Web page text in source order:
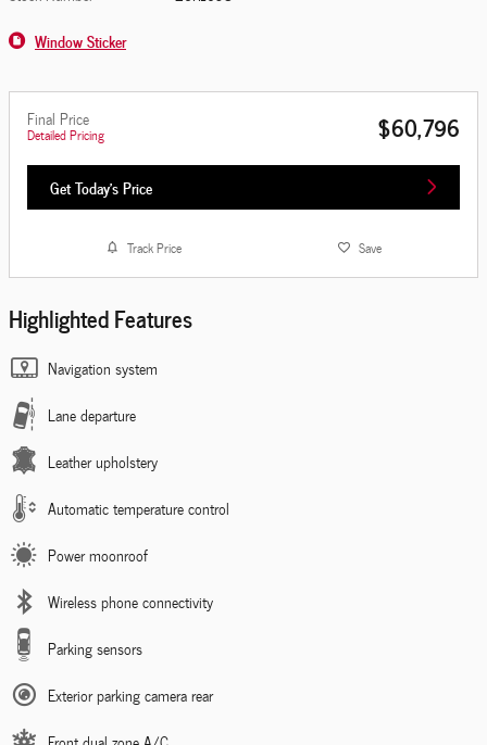
Window Sticker
Final Price
Detailed Pricing $60,796
Get Today's Price
Track Price Save
Highlighted Features
Navigation system
Lane departure
Leather upholstery
Automatic temperature control
Power moonroof
Wireless phone connectivity
Parking sensors
Exterior parking camera rear